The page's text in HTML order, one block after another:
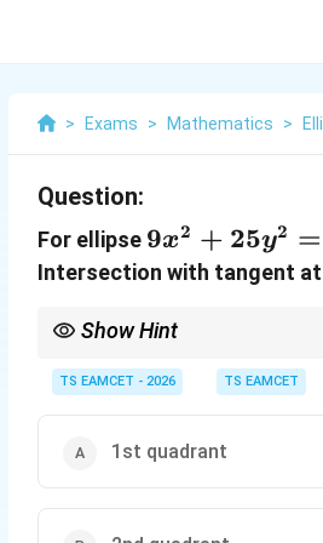
> Exams > Mathematics >
Question:
For ellipse 9x2 + 25y2 =
Intersection with tangent
Show Hint
TS EAMCET - 2026 TS EAMCET
1st quadrant